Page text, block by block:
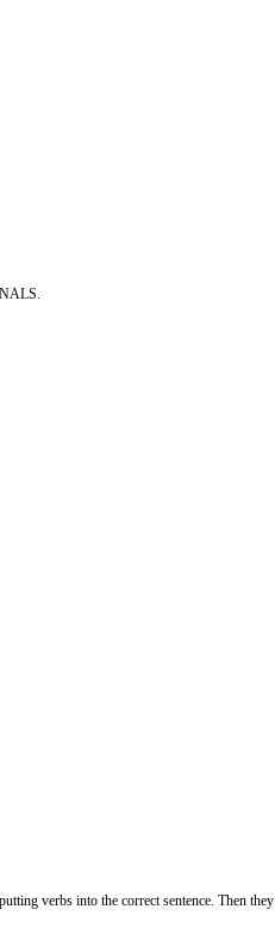
verbs into the correct sentence. Then they